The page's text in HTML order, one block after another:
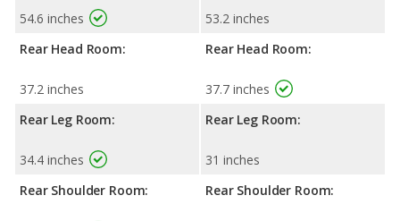
54.6 inches
Rear Head Room:
37.2 inches
Rear Leg Room:
34.4 inches
Rear Shoulder Room:
53.2 inches
Rear Head Room:
37.7 inches
Rear Leg Room:
31 inches
Rear Shoulder Room: